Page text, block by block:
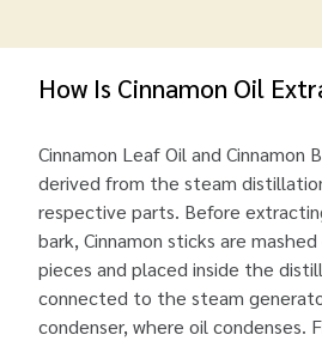
How Is Cinnamon Oil
Cinnamon Leaf Oil and Cinnamon
derived from the steam
respective parts. Before
bark, Cinnamon sticks are
pieces and placed inside the
connected to the steam
condenser, where oil condenses.